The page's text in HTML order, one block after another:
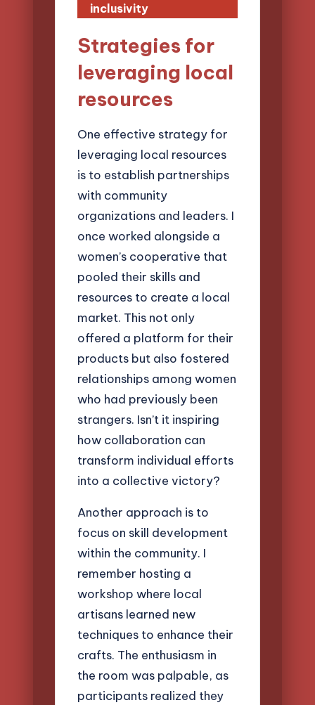
inclusivity
Strategies for
leveraging local
resources
One effective strategy for
leveraging local resources
is to establish partnerships
with community
organizations and leaders. I
once worked alongside a
women’s cooperative that
pooled their skills and
resources to create a local
market. This not only
offered a platform for their
products but also fostered
relationships among women
who had previously been
strangers. Isn’t it inspiring
how collaboration can
transform individual efforts
into a collective victory?
Another approach is to
focus on skill development
within the community. I
remember hosting a
workshop where local
artisans learned new
techniques to enhance their
crafts. The enthusiasm in
the room was palpable, as
participants realized they